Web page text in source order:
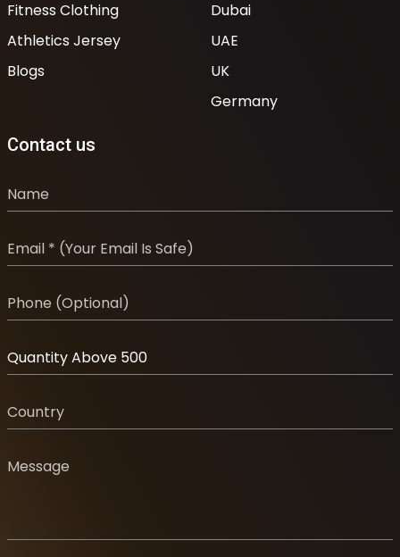
Fitness Clothing
Athletics Jersey
Blogs
Dubai
UAE
UK
Germany
Contact us